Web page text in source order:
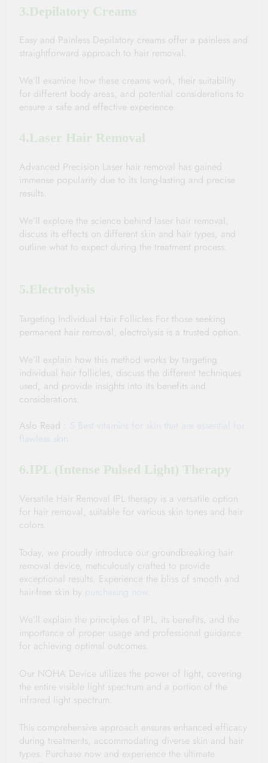
3.Depilatory Creams
Easy and Painless Depilatory creams offer a painless and
straightforward approach to hair removal.
We’ll examine how these creams work, their suitability
for different body areas, and potential considerations to
ensure a safe and effective experience.
4.Laser Hair Removal
Advanced Precision Laser hair removal has gained
immense popularity due to its long-lasting and precise
results.
We’ll explore the science behind laser hair removal,
discuss its effects on different skin and hair types, and
outline what to expect during the treatment process.
5.Electrolysis
Targeting Individual Hair Follicles For those seeking
permanent hair removal, electrolysis is a trusted option.
We’ll explain how this method works by targeting
individual hair follicles, discuss the different techniques
used, and provide insights into its benefits and
considerations.
Aslo Read :
6.IPL (Intense Pulsed Light) Therapy
Versatile Hair Removal IPL therapy is a versatile option
for hair removal, suitable for various skin tones and hair
colors.
Today, we proudly introduce our groundbreaking hair
removal device, meticulously crafted to provide
exceptional results. Experience the bliss of smooth and
hair-free skin by
.
We’ll explain the principles of IPL, its benefits, and the
importance of proper usage and professional guidance
for achieving optimal outcomes.
Our NOHA Device utilizes the power of light, covering
the entire visible light spectrum and a portion of the
infrared light spectrum.
This comprehensive approach ensures enhanced efficacy
during treatments, accommodating diverse skin and hair
types. Purchase now and experience the ultimate